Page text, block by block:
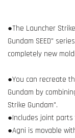
●The Launcher
Gundam SEED"
completely new
●You can recreate
Gundam by
Strike Gundam".
●Includes joint
●Agni is movable